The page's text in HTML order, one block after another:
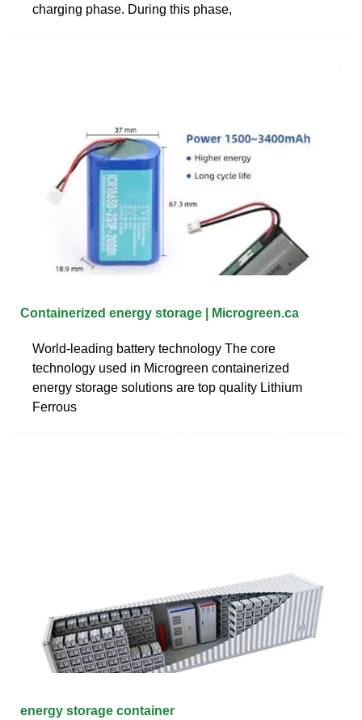
charging phase. During this phase,
Containerized energy storage | Microgreen.ca
World-leading battery technology The core
technology used in Microgreen containerized
energy storage solutions are top quality Lithium
Ferrous
energy storage container